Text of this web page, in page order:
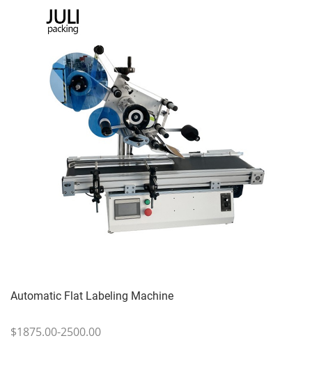
Automatic Flat Labeling Machine
$1875.00-2500.00